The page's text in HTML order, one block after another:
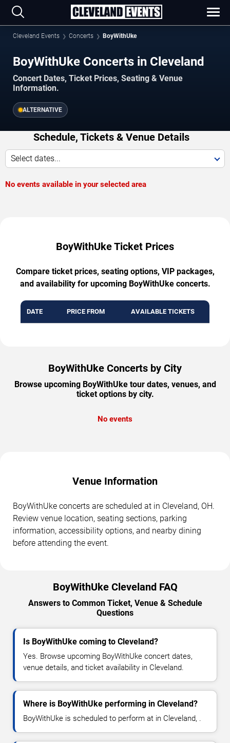
Cleveland Events Concerts BoyWithUke
BoyWithUke Concerts in Cleveland
Concert Dates, Ticket Prices, Seating & Venue
Information.
ALTERNATIVE
Schedule, Tickets & Venue Details
Select dates...
No events available in your selected area
BoyWithUke Ticket Prices
Compare ticket prices, seating options, VIP packages,
and availability for upcoming BoyWithUke concerts.
DATE PRICE FROM AVAILABLE TICKETS
BoyWithUke Concerts by City
Browse upcoming BoyWithUke tour dates, venues, and
ticket options by city.
No events
Venue Information
BoyWithUke concerts are scheduled at in Cleveland, OH.
Review venue location, seating sections, parking
information, accessibility options, and nearby dining
before attending the event.
BoyWithUke Cleveland FAQ
Answers to Common Ticket, Venue & Schedule
Questions
Is BoyWithUke coming to Cleveland?
Yes. Browse upcoming BoyWithUke concert dates,
venue details, and ticket availability in Cleveland.
Where is BoyWithUke performing in Cleveland?
BoyWithUke is scheduled to perform at in Cleveland, .